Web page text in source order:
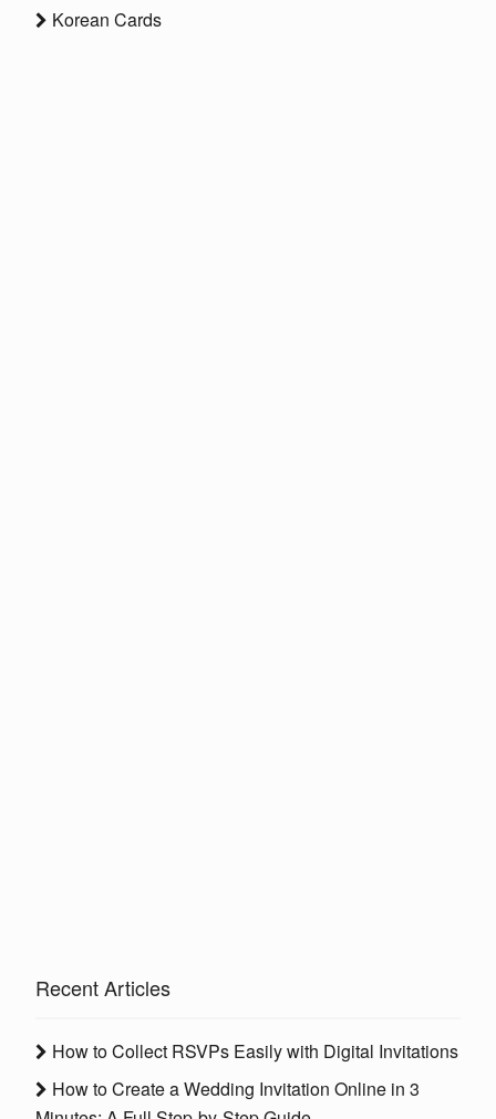
Korean Cards
Recent Articles
How to Collect RSVPs Easily with Digital Invitations
How to Create a Wedding Invitation Online in 3